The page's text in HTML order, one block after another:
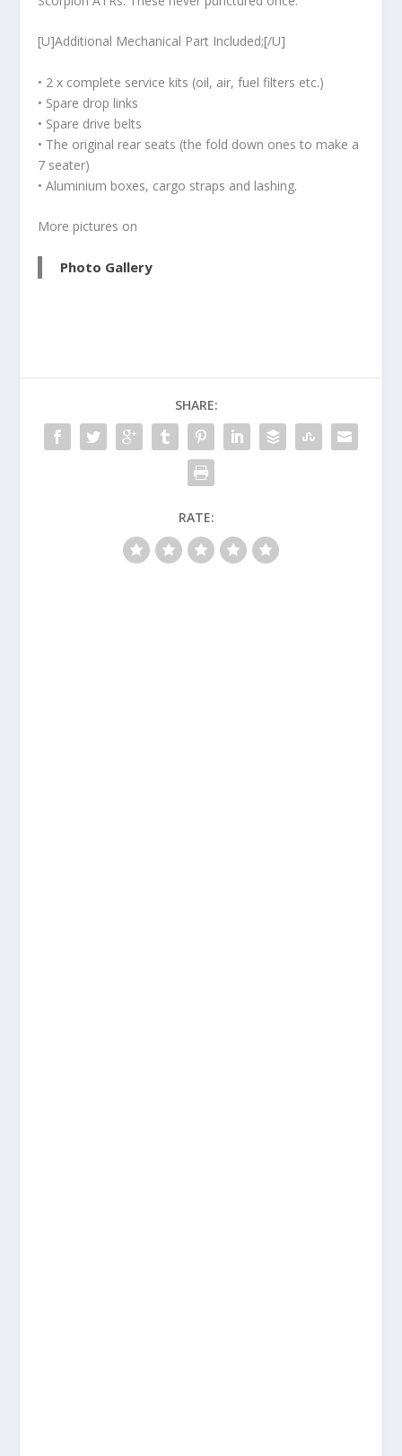
[U]Additional Mechanical Part Included;[/U]
• 2 x complete service kits (oil, air, fuel filters etc.)
• Spare drop links
• Spare drive belts
• The original rear seats (the fold down ones to make a
7 seater)
• Aluminium boxes, cargo straps and lashing.
More pictures on
Photo Gallery
SHARE:
RATE: